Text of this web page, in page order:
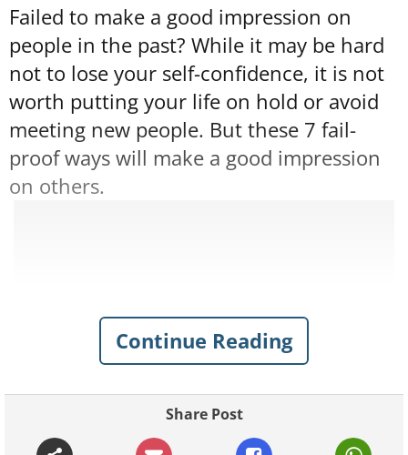
Failed to make a good impression on
people in the past? While it may be hard
not to lose your self-confidence, it is not
worth putting your life on hold or avoid
meeting new people. But these 7 fail-
proof ways will make a good impression
on others.
Continue Reading
Share Post